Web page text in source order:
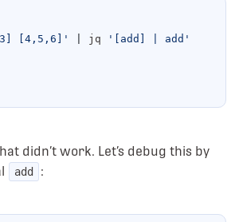
[4,5,6]' jq
'[add] | add'
didn’t work. Let’s debug this by
add :